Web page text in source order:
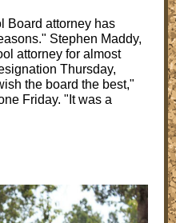
Board attorney has
Stephen Maddy,
attorney for almost
Thursday,
the board the best,"
Friday. "It was a